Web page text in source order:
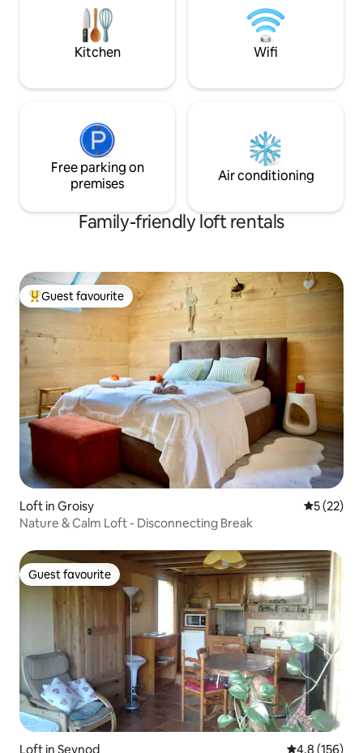
comforts, including fibre internet.
that your stay is perfect.
in Providence...
Kitchen Wifi
Free parking on
premises
Air conditioning
Family-friendly loft rentals
Top guest favourite
Guest favourite
Loft in Groisy 5 out of 5
5 (22)
Nature & Calm Loft - Disconnecting Break
Guest favourite
Guest favourite
Loft in Seynod 4.8 out of 5
4.8 (156)